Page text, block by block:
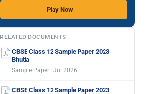
Play Now →
RELATED DOCUMENTS
CBSE Class 12 Sample Paper 2023
Bhutia
Sample Paper · Jul 2026
CBSE Class 12 Sample Paper 2023